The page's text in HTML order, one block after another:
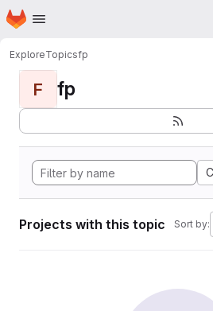
Skip to main content
Homepage
ExploreTopicsfp
F fp
C
Projects with this topic Sort by: